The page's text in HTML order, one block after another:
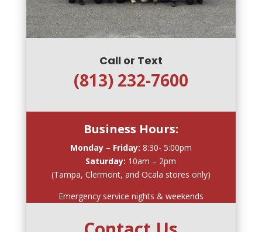
Call or Text
(813) 232-7600
Business Hours:
Monday – Friday: 8:30- 5:00pm
Saturday: 10am – 2pm
(Tampa, Clermont, and Ocala stores only)
Emergency service nights & weekends